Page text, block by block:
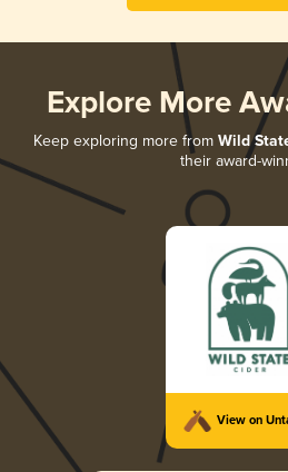
Explore More
Keep exploring more from Wild
their award-
View on